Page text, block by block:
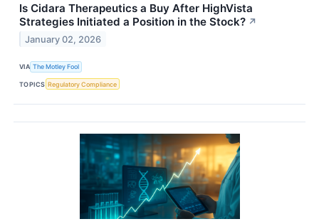
Is Cidara Therapeutics a Buy After HighVista
Strategies Initiated a Position in the Stock? ↗
January 02, 2026
VIA The Motley Fool
TOPICS Regulatory Compliance